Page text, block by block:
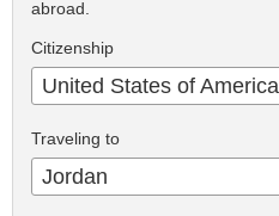
abroad.
Citizenship
United States of America
Traveling to
Jordan